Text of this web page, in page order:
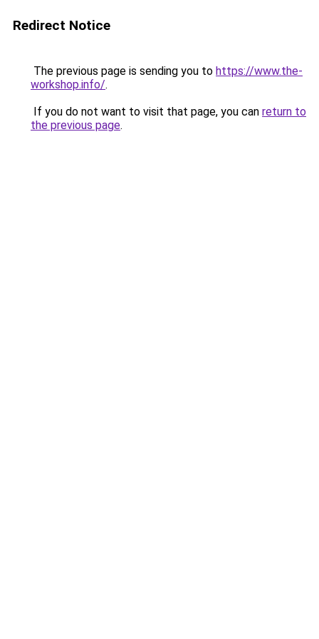
Redirect Notice
The previous page is sending you to https://www.the-
workshop.info/.
If you do not want to visit that page, you can return to
the previous page.